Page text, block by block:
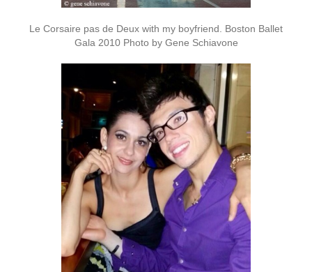
Le Corsaire pas de Deux with my boyfriend. Boston Ballet
Gala 2010 Photo by Gene Schiavone